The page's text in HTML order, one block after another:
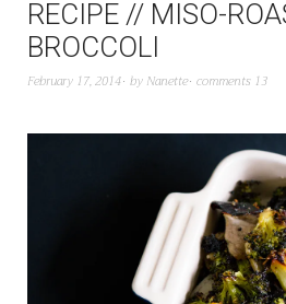
RECIPE // MISO-
BROCCOLI
February 17, 2014 by Nanette comments 13